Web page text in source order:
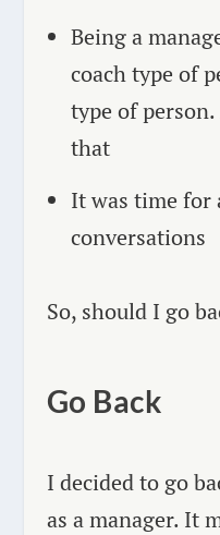
Being a
coach type of
type of
that
It was time for
conversations
So, should I go
Go Back
I decided to go
as a manager. It